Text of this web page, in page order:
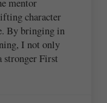
mentor
character
By bringing in
I not only
stronger First